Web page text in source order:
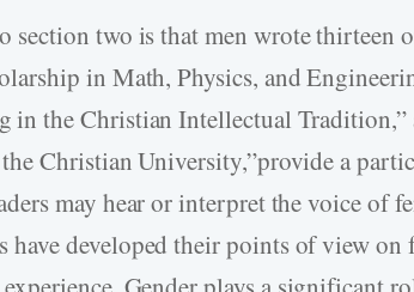
section two is that men wrote thirteen
in Math, Physics, and
in the Christian Intellectual Tradition,”
Christian University,”provide a
may hear or interpret the voice of
have developed their points of view